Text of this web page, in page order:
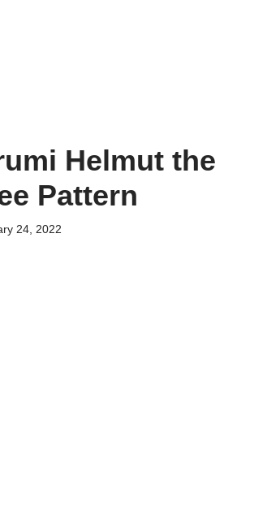
Helmut the
Pattern
24, 2022